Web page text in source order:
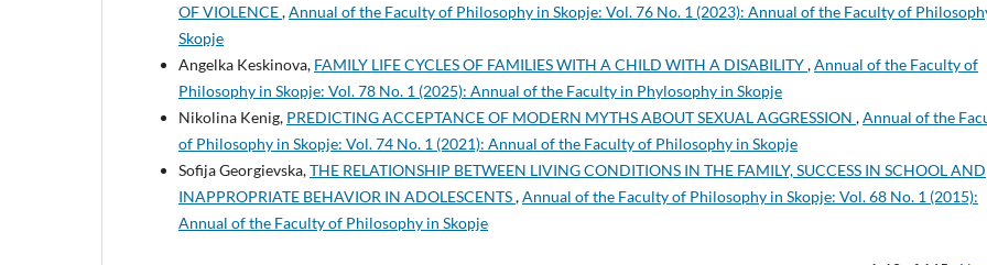
OF VIOLENCE,Annual of the Faculty of Philosophy in Skopje: Vol. 76 No. 1 (2023): Annual of the Faculty of
Skopje
Angelka Keskinova, FAMILY LIFE CYCLES OF FAMILIES WITH A CHILD WITH A DISABILITY,Annual of the Faculty of
Philosophy in Skopje: Vol. 78 No. 1 (2025): Annual of the Faculty in Phylosophy in Skopje
Nikolina Kenig, PREDICTING ACCEPTANCE OF MODERN MYTHS ABOUT SEXUAL AGGRESSION ,Annual of the
of Philosophy in Skopje: Vol. 74 No. 1 (2021): Annual of the Faculty of Philosophy in Skopje
Sofija Georgievska,THE RELATIONSHIP BETWEEN LIVING CONDITIONS IN THE FAMILY, SUCCESS IN SCHOOL AND
INAPPROPRIATE BEHAVIOR IN ADOLESCENTS,Annual of the Faculty of Philosophy in Skopje: Vol. 68 No. 1 (2015):
Annual of the Faculty of Philosophy in Skopje